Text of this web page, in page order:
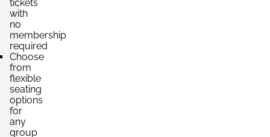
tickets
with
no
membership
required
Choose
from
flexible
seating
options
for
any
group